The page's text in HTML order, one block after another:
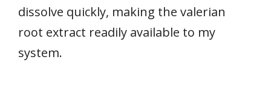
dissolve quickly, making the valerian
root extract readily available to my
system.